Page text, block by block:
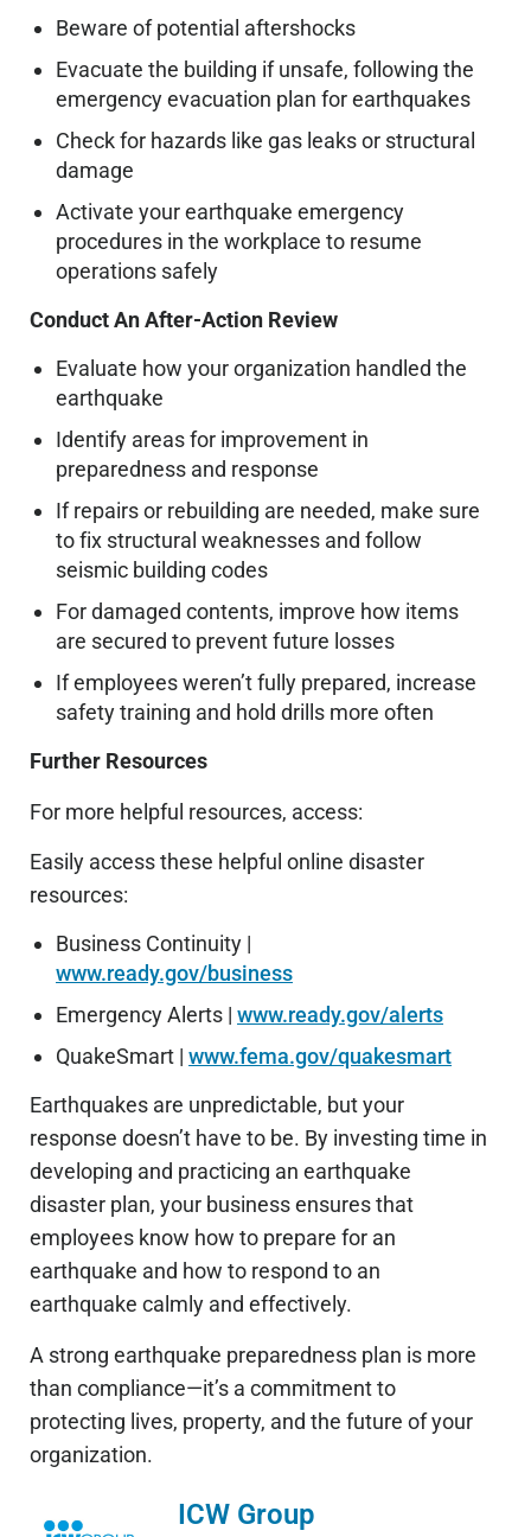
Beware of potential aftershocks
Evacuate the building if unsafe, following the
emergency evacuation plan for earthquakes
Check for hazards like gas leaks or structural
damage
Activate your earthquake emergency
procedures in the workplace to resume
operations safely
Conduct An After-Action Review
Evaluate how your organization handled the
earthquake
Identify areas for improvement in
preparedness and response
If repairs or rebuilding are needed, make sure
to fix structural weaknesses and follow
seismic building codes
For damaged contents, improve how items
are secured to prevent future losses
If employees weren’t fully prepared, increase
safety training and hold drills more often
Further Resources
For more helpful resources, access:
Easily access these helpful online disaster
resources:
Business Continuity |
www.ready.gov/business
Emergency Alerts | www.ready.gov/alerts
QuakeSmart | www.fema.gov/quakesmart
Earthquakes are unpredictable, but your
response doesn’t have to be. By investing time in
developing and practicing an earthquake
disaster plan, your business ensures that
employees know how to prepare for an
earthquake and how to respond to an
earthquake calmly and effectively.
A strong earthquake preparedness plan is more
than compliance—it’s a commitment to
protecting lives, property, and the future of your
organization.
ICW Group